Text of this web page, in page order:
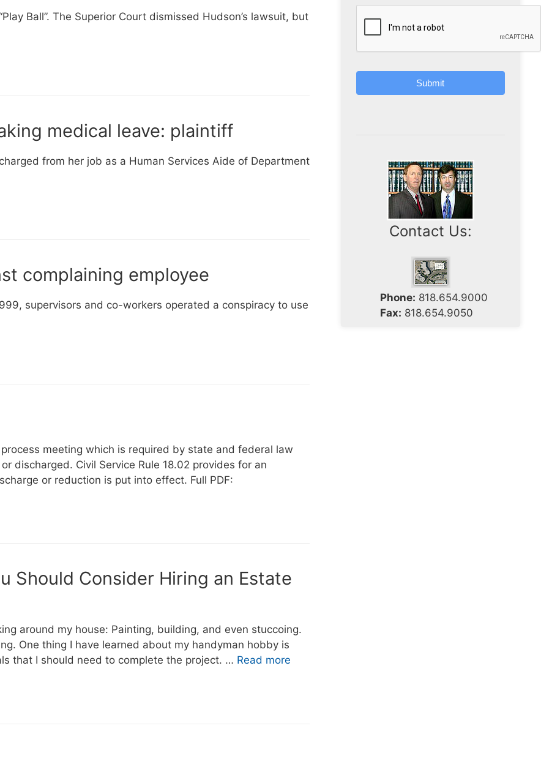
Ball”. The Superior Court dismissed Hudson’s lawsuit, but
medical leave: plaintiff
from her job as a Human Services Aide of Department
complaining employee
supervisors and co-workers operated a conspiracy to use
meeting which is required by state and federal law
discharged. Civil Service Rule 18.02 provides for an
or reduction is put into effect. Full PDF:
Should Consider Hiring an Estate
around my house: Painting, building, and even stuccoing.
One thing I have learned about my handyman hobby is
that I should need to complete the project. … Read more
Submit
Contact Us:
Phone: 818.654.9000
Fax: 818.654.9050